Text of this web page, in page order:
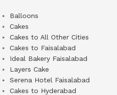
Balloons
Cakes
Cakes to All Other Cities
Cakes to Faisalabad
Ideal Bakery Faisalabad
Layers Cake
Serena Hotel Faisalabad
Cakes to Hyderabad